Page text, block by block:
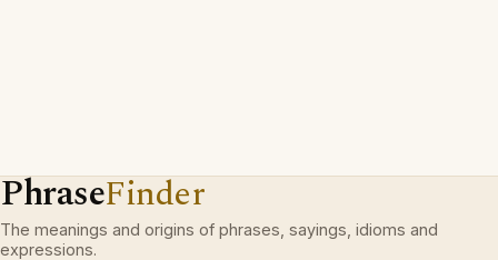
PhraseFinder
The meanings and origins of phrases, sayings, idioms and
expressions.